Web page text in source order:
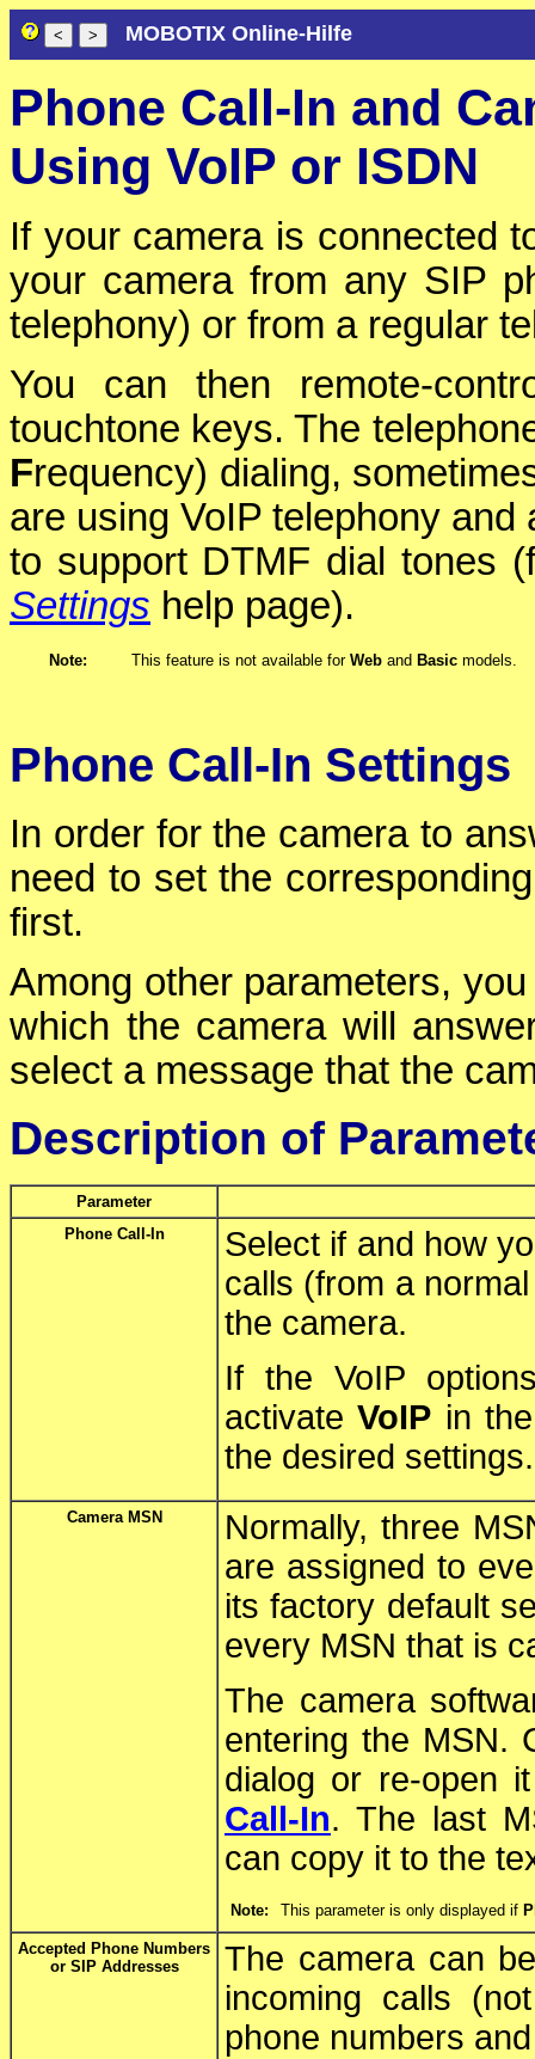
MOBOTIX Online-Hilfe
Phone Call-In and
Using VoIP or ISDN
If your camera is connected
your camera from any SIP
telephony) or from a regular
You can then remote-
touchtone keys. The
Frequency) dialing,
are using VoIP telephony
to support DTMF dial tones
Settings help page).
Note: This feature is not available for Web and Basic models.
Phone Call-In Settings
In order for the camera to
need to set the
first.
Among other parameters,
which the camera will
select a message that the
Description of
Parameter
Phone Call-In
Select if and how
calls (from a
the camera.
If the VoIP
activateVoIP in
the desired settings.
Camera MSN
Normally, three
are assigned to
its factory default
every MSN that is
The camera
entering the MSN.
dialog or re-open
Call-In. The last
can copy it to the
Note: This parameter is only displayed if
Accepted Phone Numbers
or SIP Addresses
The camera can
incoming calls
phone numbers